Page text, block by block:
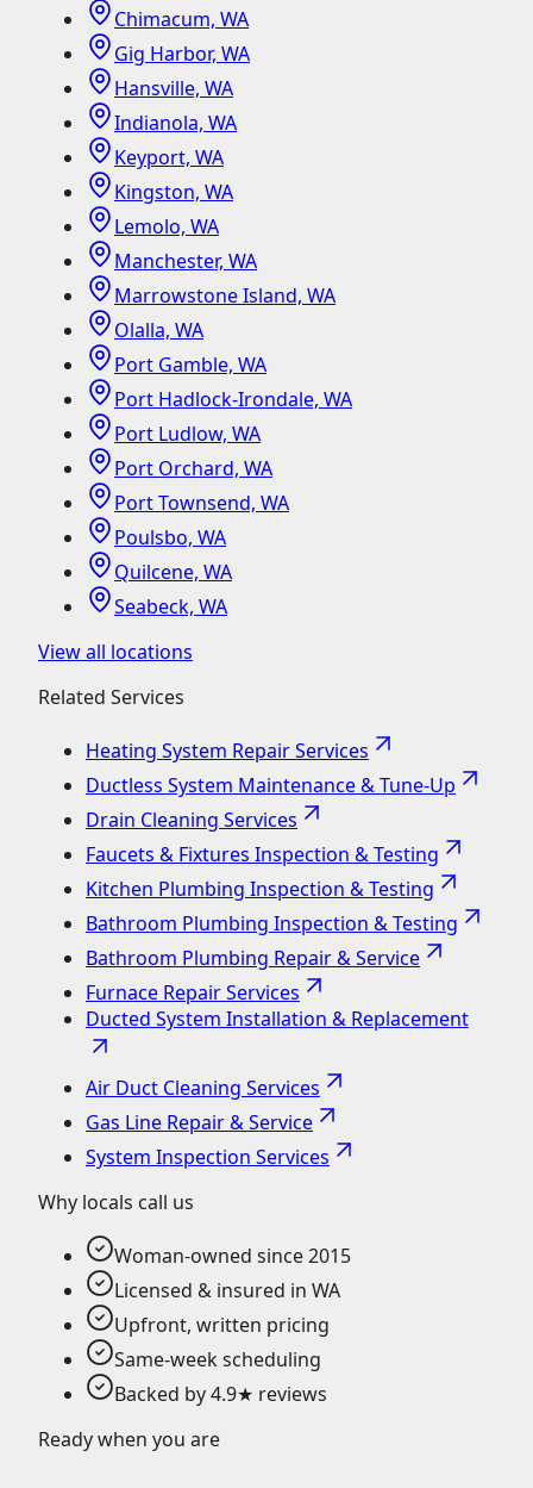
Chimacum, WA
Gig Harbor, WA
Hansville, WA
Indianola, WA
Keyport, WA
Kingston, WA
Lemolo, WA
Manchester, WA
Marrowstone Island, WA
Olalla, WA
Port Gamble, WA
Port Hadlock-Irondale, WA
Port Ludlow, WA
Port Orchard, WA
Port Townsend, WA
Poulsbo, WA
Quilcene, WA
Seabeck, WA
View all locations
Related Services
Heating System Repair Services
Ductless System Maintenance & Tune-Up
Drain Cleaning Services
Faucets & Fixtures Inspection & Testing
Kitchen Plumbing Inspection & Testing
Bathroom Plumbing Inspection & Testing
Bathroom Plumbing Repair & Service
Furnace Repair Services
Ducted System Installation & Replacement
Air Duct Cleaning Services
Gas Line Repair & Service
System Inspection Services
Why locals call us
Woman-owned since 2015
Licensed & insured in WA
Upfront, written pricing
Same-week scheduling
Backed by 4.9★ reviews
Ready when you are